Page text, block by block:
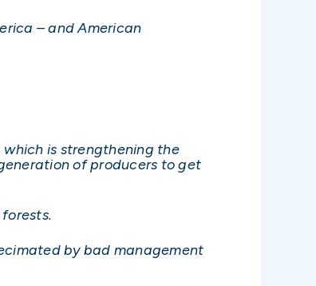
– and American
which is strengthening the
of producers to get
by bad management